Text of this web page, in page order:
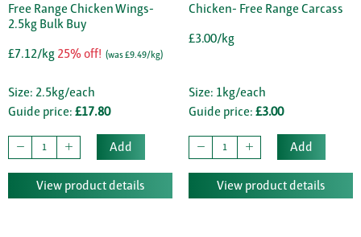
Free Range Chicken Wings-
2.5kg Bulk Buy
£7.12/kg 25% off! (was £9.49/kg)
Size: 2.5kg/each
Guide price: £17.80
Add
View product details
Chicken- Free Range Carcass
£3.00/kg
Size: 1kg/each
Guide price: £3.00
Add
View product details